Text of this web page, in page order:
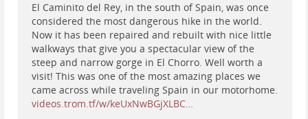
We stayed 2 weeks in this
amazing place
Peramola, Spain. A wonderful motorhome parking
#spain#travel #motorhome#RV#Europe#Asturias
#vanlife# vanlifeeurope
El Caminito del Rey, in the south of Spain, was once
considered the most dangerous hike in the world.
Now it has been repaired and rebuilt with nice little
walkways that give you a spectacular view of the
steep and narrow gorge in El Chorro. Well worth a
visit! This was one of the most amazing places we
came across while traveling Spain in our motorhome.
videos.trom.tf/w/keUxNwBGjXLBC…